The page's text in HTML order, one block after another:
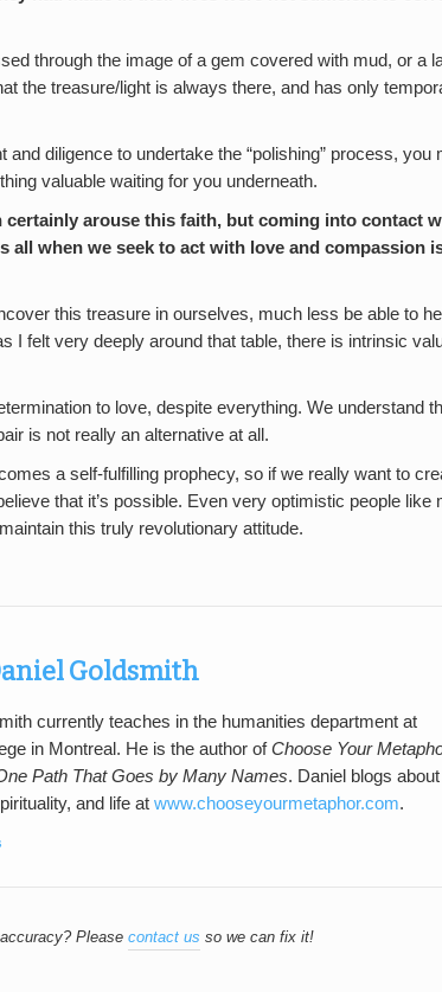
through the image of a gem covered with mud, or a
the treasure/light is always there, and has only
diligence to undertake the “polishing” process, you
valuable waiting for you underneath.
certainly arouse this faith, but coming into contact
all when we seek to act with love and compassion
this treasure in ourselves, much less be able to
I felt very deeply around that table, there is intrinsic
to love, despite everything. We understand
is not really an alternative at all.
a self-fulfilling prophecy, so if we really want to
that it’s possible. Even very optimistic people like
this truly revolutionary attitude.
Goldsmith
currently teaches in the humanities department at
in Montreal. He is the author ofChoose Your
Path That Goes by Many Names. Daniel blogs about
and life at www.chooseyourmetaphor.com.
Pleasecontact us so we can fix it!